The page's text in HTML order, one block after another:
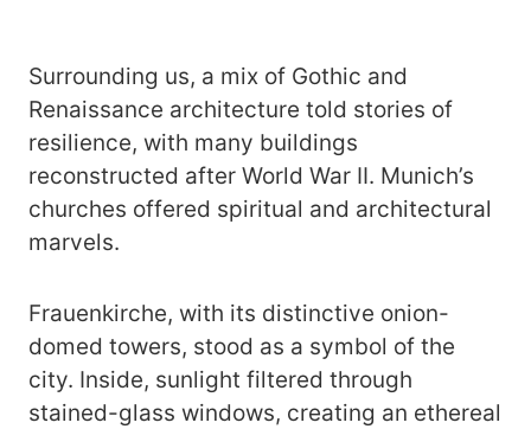
Surrounding us, a mix of Gothic and
Renaissance architecture told stories of
resilience, with many buildings
reconstructed after World War II. Munich’s
churches offered spiritual and architectural
marvels.
Frauenkirche, with its distinctive onion-
domed towers, stood as a symbol of the
city. Inside, sunlight filtered through
stained-glass windows, creating an ethereal